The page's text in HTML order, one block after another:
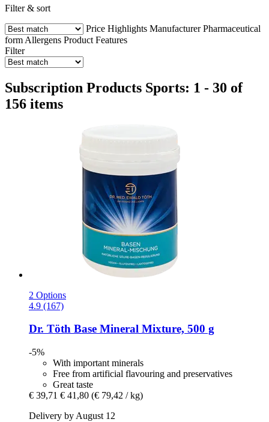
Filter & sort
Price Highlights Manufacturer Pharmaceutical
form Allergens Product Features
Filter
Subscription Products Sports: 1 - 30 of
156 items
2 Options
4.9 (167)
Dr. Töth Base Mineral Mixture, 500 g
-5%
With important minerals
Free from artificial flavouring and preservatives
Great taste
€ 39,71 € 41,80 (€ 79,42 / kg)
Delivery by August 12